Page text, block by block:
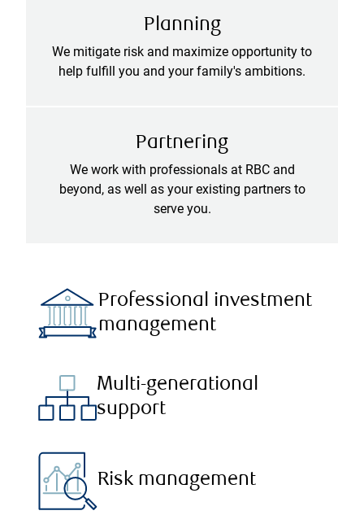
Planning
We mitigate risk and maximize opportunity to
help fulfill you and your family's ambitions.
Partnering
We work with professionals at RBC and
beyond, as well as your existing partners to
serve you.
Professional investment
management
Multi-generational
support
Risk management